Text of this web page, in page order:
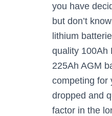
you have
but don’t
lithium
quality 100Ah
225Ah AGM
competing for
dropped and
factor in the